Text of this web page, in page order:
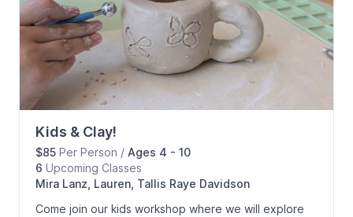
Kids & Clay!
$85 Per Person / Ages 4 - 10
6 Upcoming Classes
Mira Lanz, Lauren, Tallis Raye Davidson
Come join our kids workshop where we will explore